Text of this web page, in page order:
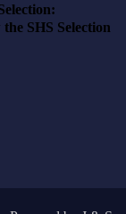
SHS Selection